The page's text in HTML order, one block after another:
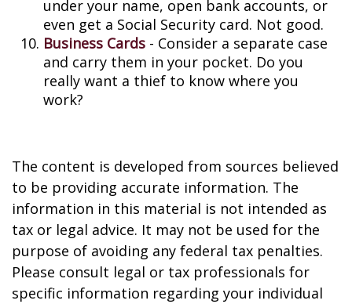
under your name, open bank accounts, or
even get a Social Security card. Not good.
Business Cards - Consider a separate case
and carry them in your pocket. Do you
really want a thief to know where you
work?
The content is developed from sources believed
to be providing accurate information. The
information in this material is not intended as
tax or legal advice. It may not be used for the
purpose of avoiding any federal tax penalties.
Please consult legal or tax professionals for
specific information regarding your individual